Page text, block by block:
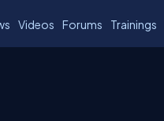
Videos Forums Trainings